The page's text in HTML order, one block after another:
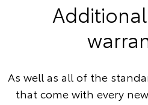
As well as all of the
that come with every